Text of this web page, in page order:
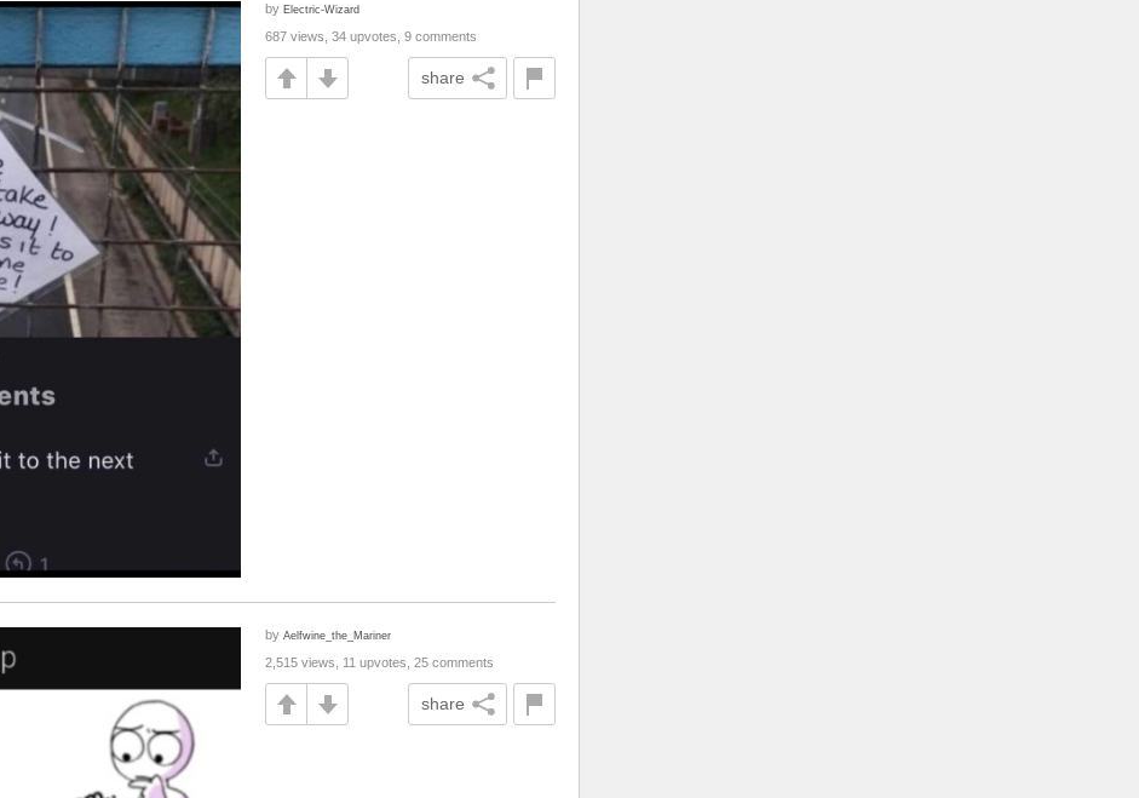
by Electric-Wizard
687 views, 34 upvotes, 9 comments
share
by Aelfwine_the_Mariner
2,515 views, 11 upvotes, 25 comments
share